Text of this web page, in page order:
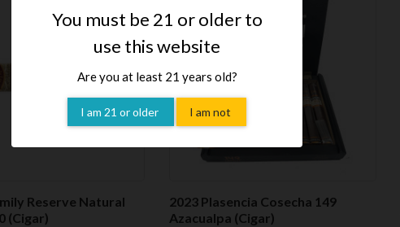
Reserve Natural
(Cigar)
2023 Plasencia Cosecha 149
Azacualpa (Cigar)
You must be 21 or older to
use this website
Are you at least 21 years old?
I am 21 or older I am not